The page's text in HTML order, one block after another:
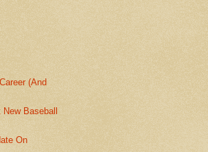
(And
Baseball
On